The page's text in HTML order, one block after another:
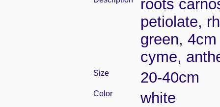
roots
petiolate,
green,
cyme,
Size 20-40cm
Color white